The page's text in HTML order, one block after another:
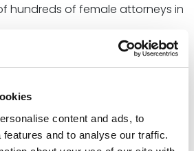
content and ads, to
and to analyse our traffic.
hundreds of female attorneys in
found a way to give back to
career. She was recognized
(2022),Texas LawyerBest Mentor
Minority Counsel Program